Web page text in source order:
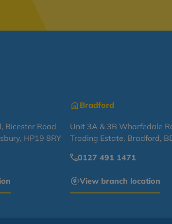
Bicester Road
HP19 8RY
Bradford
Unit 3A & 3B Wharfedale
Trading Estate, Bradford,
0127 491 1471
View branch location